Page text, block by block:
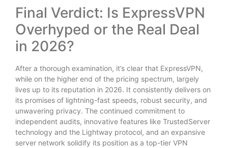
Final Verdict: Is ExpressVPN
Overhyped or the Real Deal
in 2026?
After a thorough examination, it’s clear that ExpressVPN,
while on the higher end of the pricing spectrum, largely
lives up to its reputation in 2026. It consistently delivers on
its promises of lightning-fast speeds, robust security, and
unwavering privacy. The continued commitment to
independent audits, innovative features like TrustedServer
technology and the Lightway protocol, and an expansive
server network solidify its position as a top-tier VPN